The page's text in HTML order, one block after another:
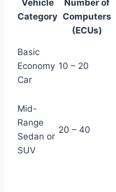
Vehicle
Category
Number of
Computers
(ECUs)
Basic
Economy
Car
10 – 20
Mid-
Range
Sedan or
SUV
20 – 40